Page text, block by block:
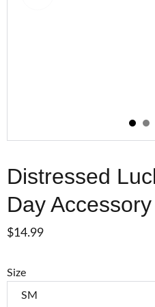
Distressed
Day
$14.99
Size